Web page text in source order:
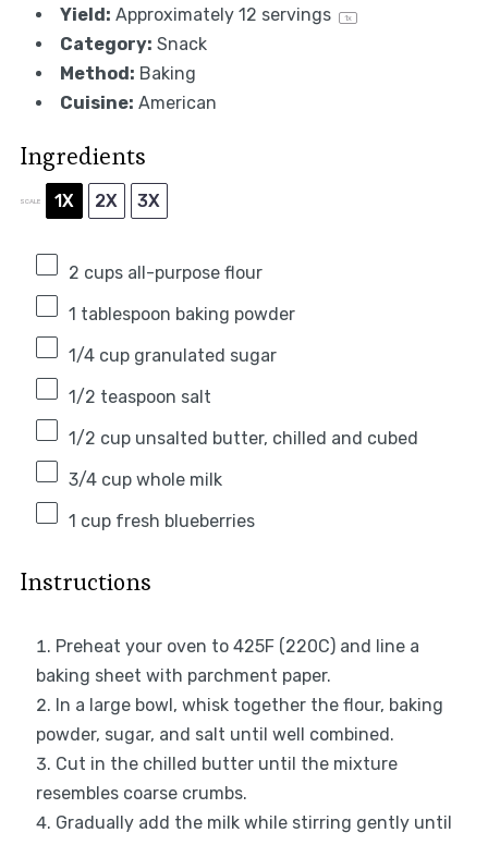
Yield: Approximately 12 servings 1x
Category: Snack
Method: Baking
Cuisine: American
Ingredients
SCALE 1X 2X 3X
2 cupsall-purpose flour
1 tablespoon baking powder
1/4 cupgranulated sugar
1/2 teaspoon salt
1/2 cupunsalted butter, chilled and cubed
3/4 cupwhole milk
1 cupfresh blueberries
Instructions
Preheat your oven to 425F (220C) and line a
baking sheet with parchment paper.
In a large bowl, whisk together the flour, baking
powder, sugar, and salt until well combined.
Cut in the chilled butter until the mixture
resembles coarse crumbs.
Gradually add the milk while stirring gently until